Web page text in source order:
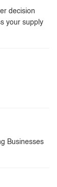
decision
your supply
Businesses